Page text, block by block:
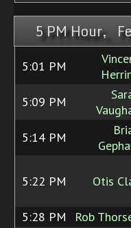
5 PM Hour,
5:01 PM
5:09 PM
5:14 PM
5:22 PM Otis
5:28 PM Rob